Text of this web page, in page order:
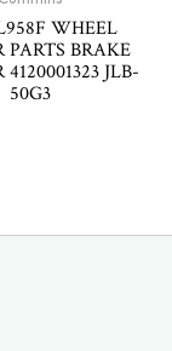
WHEEL
PARTS BRAKE
4120001323 JLB-
50G3